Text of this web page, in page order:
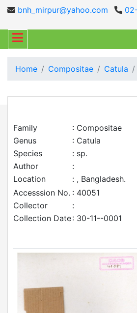
bnh_mirpur@yahoo.com
Home Compositae Catula
Family
: Compositae
Genus
: Catula
Species
: sp.
Author
:
Location
: , Bangladesh.
Accesssion No. : 40051
Collector
:
Collection Date: 30-11--0001